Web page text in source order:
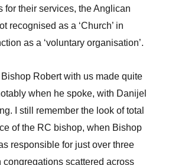
for their services, the Anglican
recognised as a ‘Church’ in
as a ‘voluntary organisation’.
Robert with us made quite
when he spoke, with Danijel
I still remember the look of total
of the RC bishop, when Bishop
responsible for just over three
congregations scattered across